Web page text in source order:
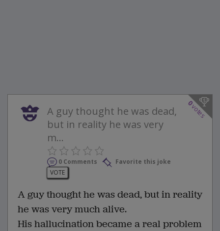
0
votes
A guy thought he was dead,
but in reality he was very
m...
0 Comments
Favorite this joke
VOTE
A guy thought he was dead, but in reality
he was very much alive.
His hallucination became a real problem